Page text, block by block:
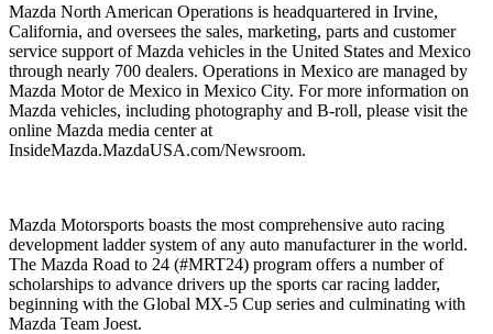
Mazda North American Operations is headquartered in Irvine,
California, and oversees the sales, marketing, parts and customer
service support of Mazda vehicles in the United States and Mexico
through nearly 700 dealers. Operations in Mexico are managed by
Mazda Motor de Mexico in Mexico City. For more information on
Mazda vehicles, including photography and B-roll, please visit the
online Mazda media center at
InsideMazda.MazdaUSA.com/Newsroom.
Mazda Motorsports boasts the most comprehensive auto racing
development ladder system of any auto manufacturer in the world.
The Mazda Road to 24 (#MRT24) program offers a number of
scholarships to advance drivers up the sports car racing ladder,
beginning with the Global MX-5 Cup series and culminating with
Mazda Team Joest.